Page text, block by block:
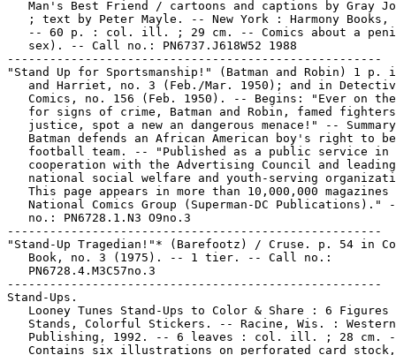
Man's Best Friend / cartoons and captions by Gray
; text by Peter Mayle. -- New York : Harmony Books,
-- 60 p. : col. ill. ; 29 cm. -- Comics about a
   sex). -- Call no.: PN6737.J618W52 1988
-----------------------------------------------------
"Stand Up for Sportsmanship!" (Batman and Robin) 1 p.
and Harriet, no. 3 (Feb./Mar. 1950); and in
Comics, no. 156 (Feb. 1950). -- Begins: "Ever on
for signs of crime, Batman and Robin, famed
justice, spot a new an dangerous menace!" --
Batman defends an African American boy's right to
   football team. -- "Published as a public service in
   cooperation with the Advertising Council and leading
national social welfare and youth-serving
This page appears in more than 10,000,000 magazines
National Comics Group (Superman-DC Publications)."
   no.: PN6728.1.N3 O9no.3
-----------------------------------------------------
"Stand-Up Tragedian!"* (Barefootz) / Cruse. p. 54 in
   Book, no. 3 (1975). -- 1 tier. -- Call no.:
   PN6728.4.M3C57no.3
-----------------------------------------------------
Stand-Ups.
Looney Tunes Stand-Ups to Color & Share : 6 Figures
   Stands, Colorful Stickers. -- Racine, Wis. : Western
Publishing, 1992. -- 6 leaves : col. ill. ; 28 cm.
   Contains six illustrations on perforated card stock,